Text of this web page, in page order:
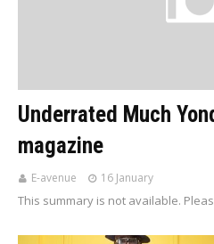
Underrated Much
magazine
E-avenue 16 January
This summary is not available.